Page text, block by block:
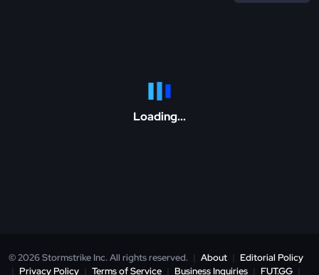
Loading...
© 2026 Stormstrike Inc. All rights reserved. | About | Editorial Policy
| Privacy Policy | Terms of Service | Business Inquiries | FUT.GG |